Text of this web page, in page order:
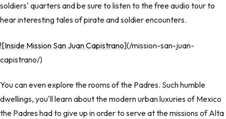
soldiers' quarters and be sure to listen to the free audio tour to
hear interesting tales of pirate and soldier encounters.
![Inside Mission San Juan Capistrano](/mission-san-juan-
capistrano/)
You can even explore the rooms of the Padres. Such humble
dwellings, you'll learn about the modern urban luxuries of Mexico
the Padres had to give up in order to serve at the missions of Alta